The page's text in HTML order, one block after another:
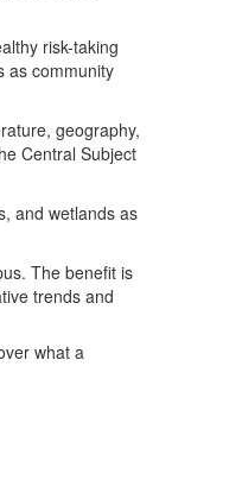
risk-taking
as community
geography,
Central Subject
and wetlands as
The benefit is
trends and
what a